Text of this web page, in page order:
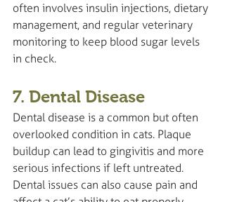
often involves insulin injections, dietary
management, and regular veterinary
monitoring to keep blood sugar levels
in check.
7. Dental Disease
Dental disease is a common but often
overlooked condition in cats. Plaque
buildup can lead to gingivitis and more
serious infections if left untreated.
Dental issues can also cause pain and